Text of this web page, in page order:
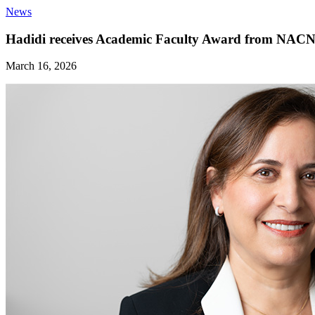
News
Hadidi receives Academic Faculty Award from
March 16, 2026